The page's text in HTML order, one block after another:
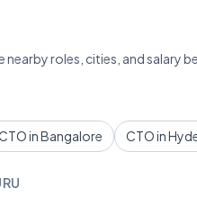
roles, cities, and salary
in Bangalore CTO in